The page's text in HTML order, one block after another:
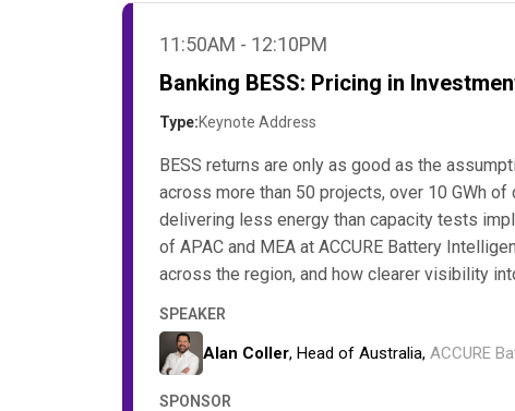
11:50AM - 12:10PM
Banking BESS: Pricing in
Type:Keynote Address
BESS returns are only as good as the
across more than 50 projects, over 10 GWh
delivering less energy than capacity tests
of APAC and MEA at ACCURE Battery
across the region, and how clearer visibility
SPEAKER
Alan Coller, Head of Australia, ACCURE
SPONSOR